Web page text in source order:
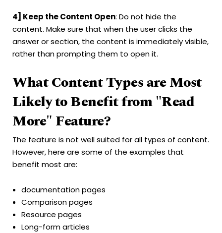
4] Keep the Content Open: Do not hide the
content. Make sure that when the user clicks the
answer or section, the content is immediately visible,
rather than prompting them to open it.
What Content Types are Most
Likely to Benefit from "Read
More" Feature?
The feature is not well suited for all types of content.
However, here are some of the examples that
benefit most are:
documentation pages
Comparison pages
Resource pages
Long-form articles